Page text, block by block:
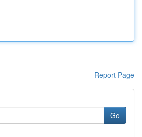
Report Page
Go